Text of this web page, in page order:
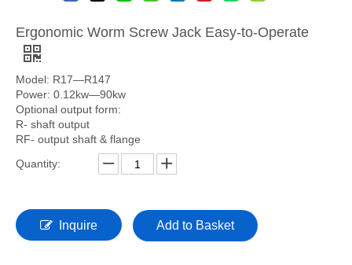
Ergonomic Worm Screw Jack Easy-to-Operate
Model: R17—R147
Power: 0.12kw—90kw
Optional output form:
R- shaft output
RF- output shaft & flange
Quantity:
Inquire Add to Basket